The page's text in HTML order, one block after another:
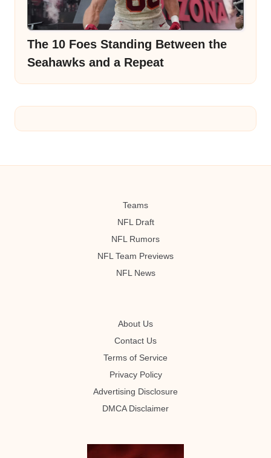
The 10 Foes Standing Between the
Seahawks and a Repeat
Teams
NFL Draft
NFL Rumors
NFL Team Previews
NFL News
About Us
Contact Us
Terms of Service
Privacy Policy
Advertising Disclosure
DMCA Disclaimer